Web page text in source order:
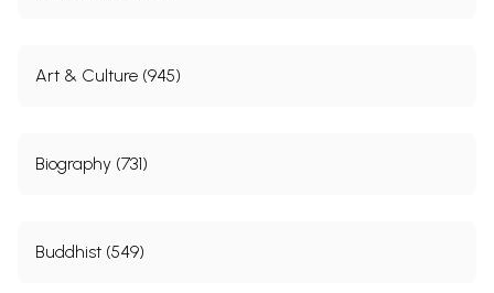
Art & Culture (945)
Biography (731)
Buddhist (549)